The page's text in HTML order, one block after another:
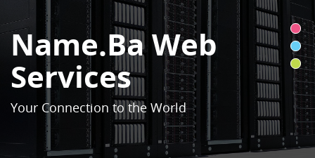
Name.ba Web
Services
Your Connection to the World